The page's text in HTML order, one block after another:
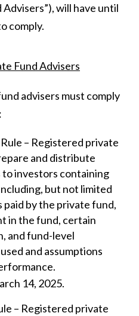
will have until
comply.
Fund Advisers
advisers must comply
– Registered private
and distribute
investors containing
but not limited
paid by the private fund,
in the fund, certain
and fund-level
and assumptions
14, 2025.
– Registered private